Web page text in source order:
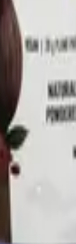
This